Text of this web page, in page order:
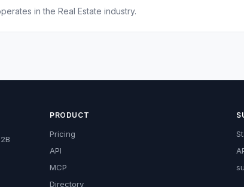
in the Real Estate industry.
PRODUCT
Pricing
API
MCP
Directory